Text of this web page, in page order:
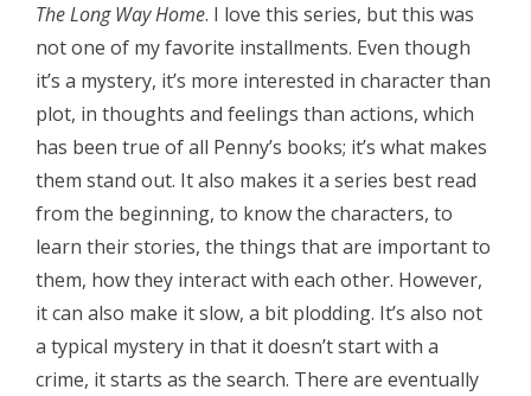
The Long Way Home. I love this series, but this was
not one of my favorite installments. Even though
it’s a mystery, it’s more interested in character than
plot, in thoughts and feelings than actions, which
has been true of all Penny’s books; it’s what makes
them stand out. It also makes it a series best read
from the beginning, to know the characters, to
learn their stories, the things that are important to
them, how they interact with each other. However,
it can also make it slow, a bit plodding. It’s also not
a typical mystery in that it doesn’t start with a
crime, it starts as the search. There are eventually